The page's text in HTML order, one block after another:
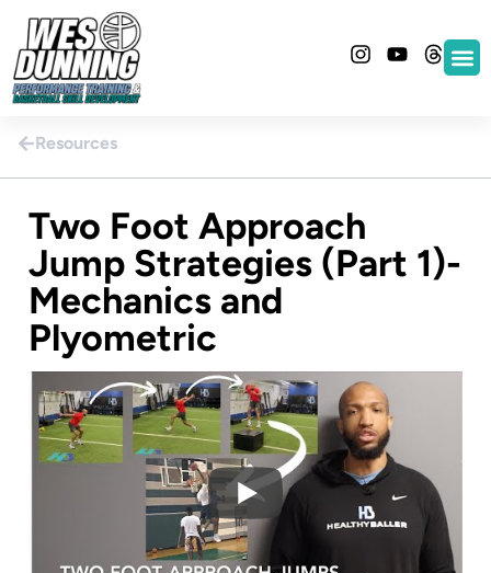
Resources
Two Foot Approach
Jump Strategies (Part 1)-
Mechanics and
Plyometric